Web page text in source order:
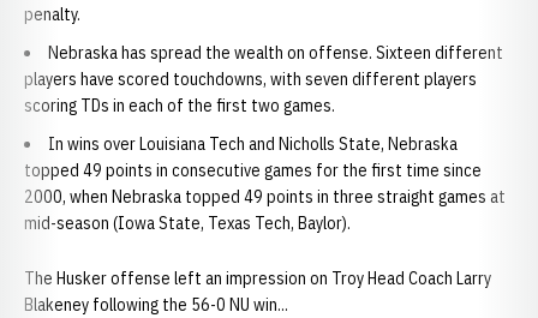
penalty.
Nebraska has spread the wealth on offense. Sixteen different
players have scored touchdowns, with seven different players
scoring TDs in each of the first two games.
In wins over Louisiana Tech and Nicholls State, Nebraska
topped 49 points in consecutive games for the first time since
2000, when Nebraska topped 49 points in three straight games at
mid-season (Iowa State, Texas Tech, Baylor).
The Husker offense left an impression on Troy Head Coach Larry
Blakeney following the 56-0 NU win...